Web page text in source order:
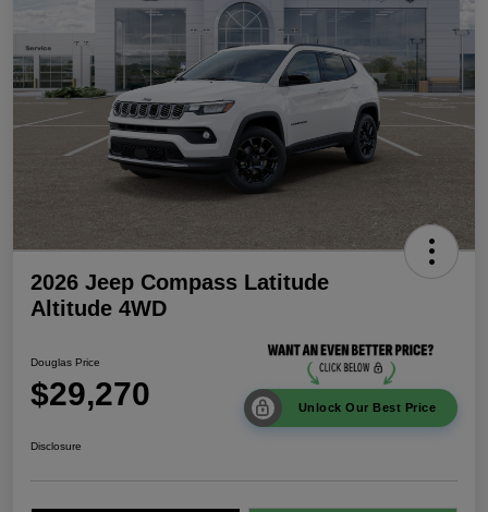
2026 Jeep Compass Latitude
Altitude 4WD
Douglas Price
$29,270 Unlock Our Best Price
Disclosure